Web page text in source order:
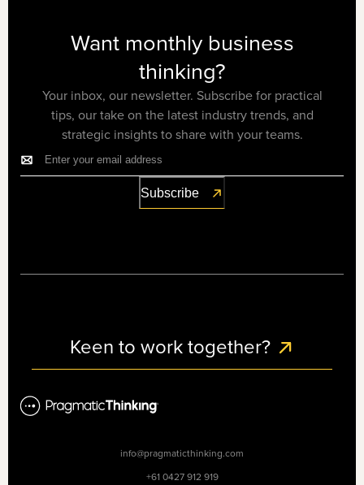
Want monthly business
thinking?
Your inbox, our newsletter. Subscribe for practical
tips, our take on the latest industry trends, and
strategic insights to share with your teams.
Keen to work together?
info@pragmaticthinking.com
+61 0427 912 919